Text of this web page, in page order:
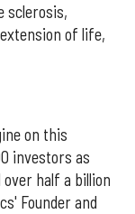
sclerosis,
of life,
on this
investors as
half a billion
Founder and